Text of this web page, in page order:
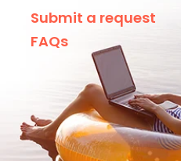
Submit a request
FAQs